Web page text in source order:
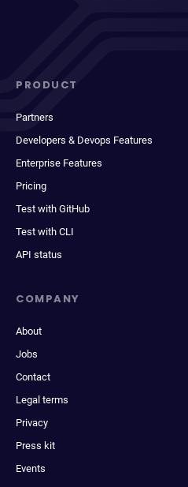
PRODUCT
Partners
Developers & Devops Features
Enterprise Features
Pricing
Test with GitHub
Test with CLI
API status
COMPANY
About
Jobs
Contact
Legal terms
Privacy
Press kit
Events